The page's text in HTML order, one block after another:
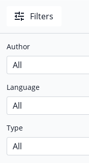
Filters
Author
Language
Type